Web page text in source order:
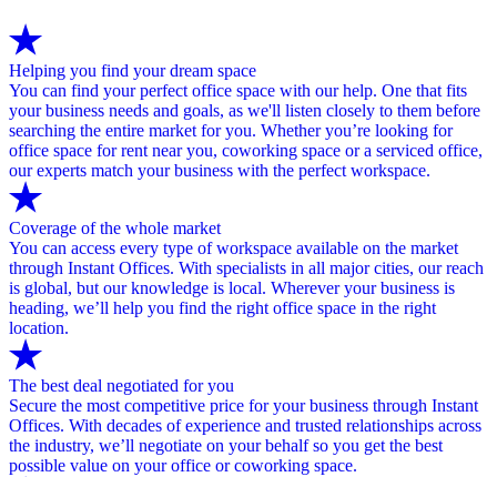
Helping you find your dream space
You can find your perfect office space with our help. One that fits
your business needs and goals, as we'll listen closely to them before
searching the entire market for you. Whether you’re looking for
office space for rent near you, coworking space or a serviced office,
our experts match your business with the perfect workspace.
Coverage of the whole market
You can access every type of workspace available on the market
through Instant Offices. With specialists in all major cities, our reach
is global, but our knowledge is local. Wherever your business is
heading, we’ll help you find the right office space in the right
location.
The best deal negotiated for you
Secure the most competitive price for your business through Instant
Offices. With decades of experience and trusted relationships across
the industry, we’ll negotiate on your behalf so you get the best
possible value on your office or coworking space.